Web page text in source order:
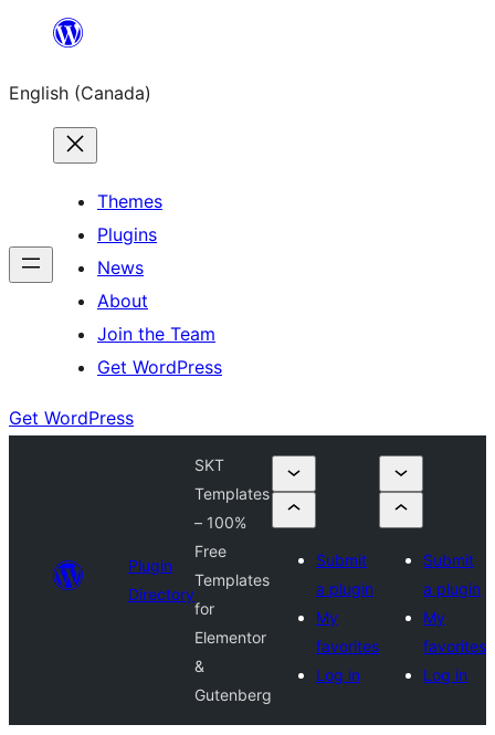
content
English (Canada)
Themes
Plugins
News
About
Join the Team
Get WordPress
Get WordPress
Plugin
Directory
SKT
Templates
– 100%
Free
Templates
for
Elementor
&
Gutenberg
Submit
a plugin
My
favorites
Log in
Submit
a plugin
My
favorites
Log in